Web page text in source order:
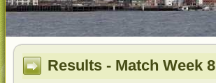
Results - Match Week 8